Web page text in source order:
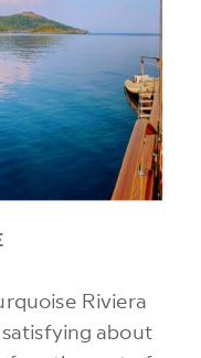
Riviera
about